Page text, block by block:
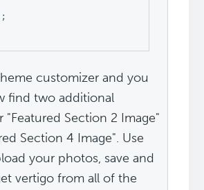
customizer and you
find two additional
"Featured Section 2 Image"
Section 4 Image". Use
your photos, save and
vertigo from all of the